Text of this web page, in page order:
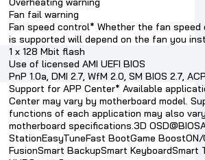
Fan fail warning
Fan speed control* Whether the fan
is supported will depend on the fan you
1 x 128 Mbit flash
Use of licensed AMI UEFI BIOS
PnP 1.0a, DMI 2.7, WfM 2.0, SM BIOS 2.7,
Support for APP Center* Available
Center may vary by motherboard model.
functions of each application may also
motherboard specifications.3D
StationEasyTuneFast BootGame BoostON/
FusionSmart BackupSmart KeyboardSmart